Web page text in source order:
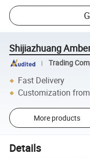
Shijiazhuang
Trading
Fast Delivery
Customization
More products
Details